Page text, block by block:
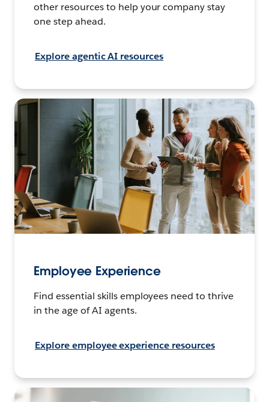
other resources to help your company stay
one step ahead.
Explore agentic AI resources
Employee Experience
Find essential skills employees need to thrive
in the age of AI agents.
Explore employee experience resources